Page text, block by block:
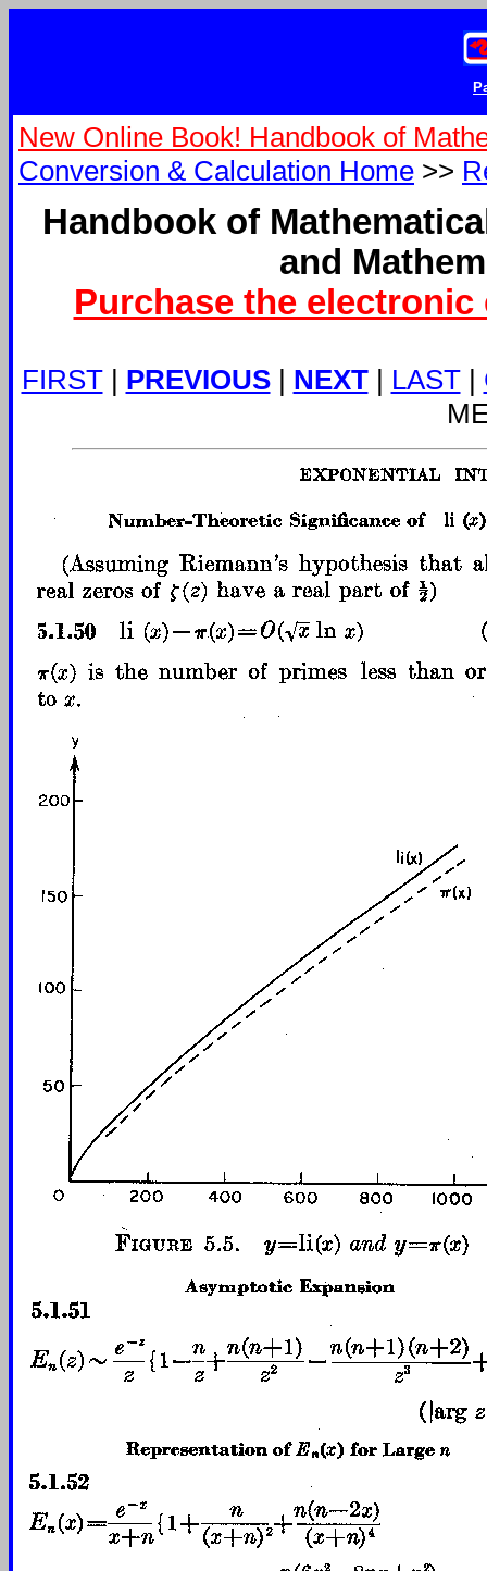
New Online Book! Handbook of
Conversion & Calculation Home >>
Handbook of
and
Purchase the
FIRST| PREVIOUS| NEXT| LAST|